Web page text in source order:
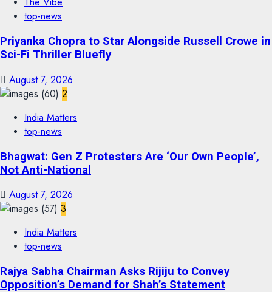
top-news
Priyanka Chopra to Star Alongside Russell Crowe in
Sci-Fi Thriller Bluefly
August 7, 2026
2
India Matters
top-news
Bhagwat: Gen Z Protesters Are ‘Our Own People’,
Not Anti-National
August 7, 2026
3
India Matters
top-news
Rajya Sabha Chairman Asks Rijiju to Convey
Opposition’s Demand for Shah’s Statement